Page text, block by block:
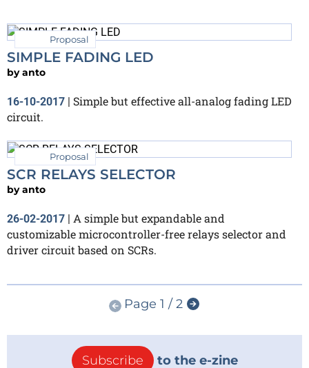
Proposal
SIMPLE FADING LED
byanto
16-10-2017 | Simple but effective all-analog fading LED
circuit.
Proposal
SCR RELAYS SELECTOR
byanto
26-02-2017 | A simple but expandable and
customizable microcontroller-free relays selector and
driver circuit based on SCRs.
Page 1 / 2
Subscribe to the e-zine